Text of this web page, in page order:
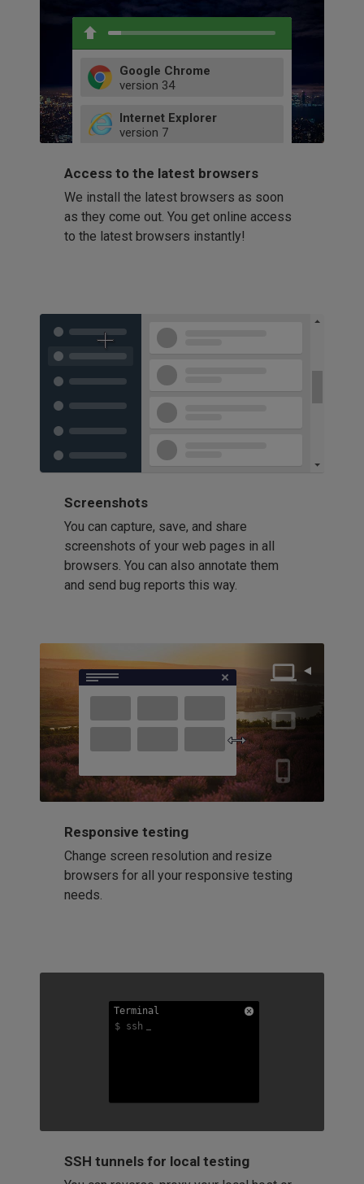
Google Chrome
version 34
52
66
Internet Explorer
version 7
9
11
Firefox
version 32
41
58
60
Opera
42
Access to the latest browsers
We install the latest browsers as soon
as they come out. You get online access
to the latest browsers instantly!
Screenshots
You can capture, save, and share
screenshots of your web pages in all
browsers. You can also annotate them
and send bug reports this way.
Responsive testing
Change screen resolution and resize
browsers for all your responsive testing
needs.
Terminal
$ ssh
Terminal
$ ssh
Terminal
$ ssh
SSH tunnels for local testing